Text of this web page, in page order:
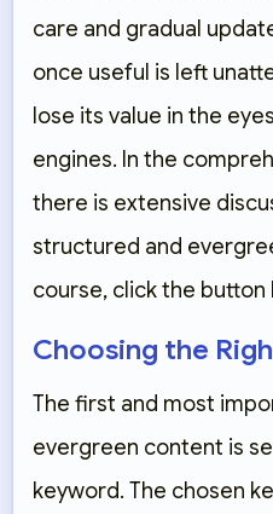
care and gradual
once useful is left
lose its value in the
engines. In the
there is extensive
structured and
course, click the button
Choosing the
The first and most
evergreen content is
keyword. The chosen